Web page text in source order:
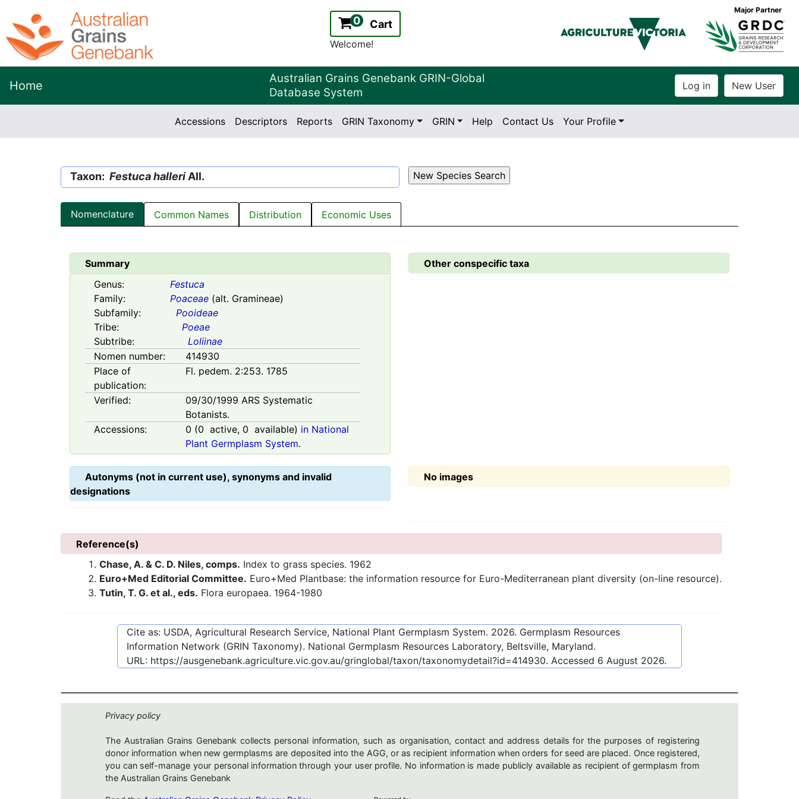
0 Cart
Welcome!
Major Partner
Home
Australian Grains Genebank GRIN-Global
Database System
Version:
2.2.0
Accessions Descriptors Reports GRIN Taxonomy GRIN Help Contact Us Your Profile
Taxon: Festuca halleri All.
Nomenclature Common Names Distribution Economic Uses
Summary
Genus:
Festuca
Family:
Poaceae (alt. Gramineae)
Subfamily:
Pooideae
Tribe:
Poeae
Subtribe:
Loliinae
Nomen number:
414930
Place of
publication:
Fl. pedem. 2:253. 1785
Verified: 09/30/1999 ARS Systematic
Botanists.
Accessions:
0 (0 active, 0 available) in National
Plant Germplasm System.
Other conspecific taxa
Autonyms (not in current use), synonyms and invalid
designations
No images
Reference(s)
Chase, A. & C. D. Niles, comps. Index to grass species. 1962
Euro+Med Editorial Committee. Euro+Med Plantbase: the information resource for Euro-Mediterranean plant diversity (on-line resource).
Tutin, T. G. et al., eds. Flora europaea. 1964-1980
Cite as: USDA, Agricultural Research Service, National Plant Germplasm System. 2026. Germplasm Resources
Information Network (GRIN Taxonomy). National Germplasm Resources Laboratory, Beltsville, Maryland.
URL: https://ausgenebank.agriculture.vic.gov.au/gringlobal/taxon/taxonomydetail?id=414930. Accessed 6 August 2026.
Privacy policy
The Australian Grains Genebank collects personal information, such as organisation, contact and address details for the purposes of registering
donor information when new germplasms are deposited into the AGG, or as recipient information when orders for seed are placed. Once registered,
you can self-manage your personal information through your user profile. No information is made publicly available as recipient of germplasm from
the Australian Grains Genebank